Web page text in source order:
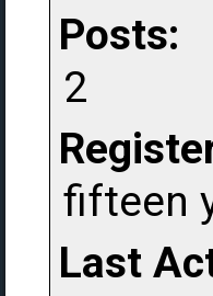
Posts:
2
fifteen
Last